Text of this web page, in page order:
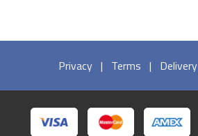
Privacy | Terms | Delivery